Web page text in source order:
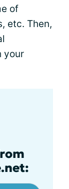
of
etc. Then,
your